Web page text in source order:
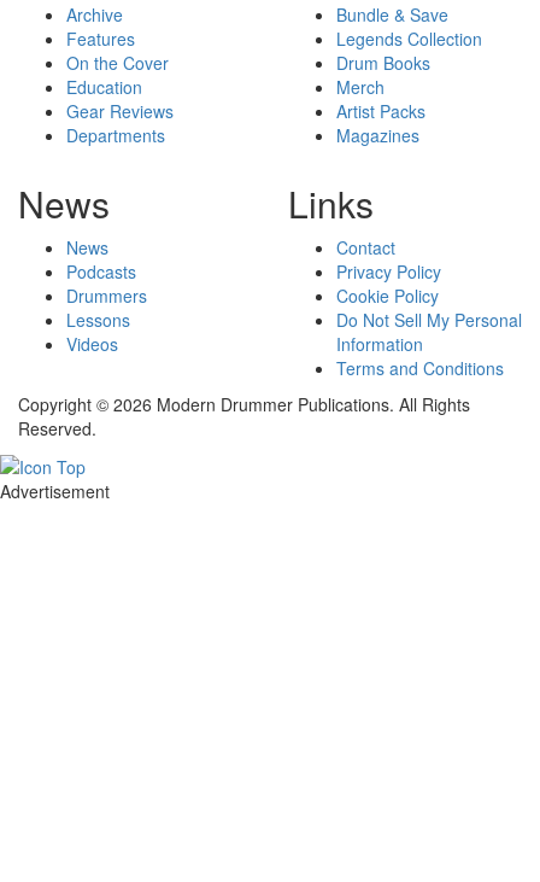
Archive
Features
On the Cover
Education
Gear Reviews
Departments
Bundle & Save
Legends Collection
Drum Books
Merch
Artist Packs
Magazines
News
News
Podcasts
Drummers
Lessons
Videos
Links
Contact
Privacy Policy
Cookie Policy
Do Not Sell My Personal
Information
Terms and Conditions
Copyright © 2026 Modern Drummer Publications. All Rights
Reserved.
Advertisement